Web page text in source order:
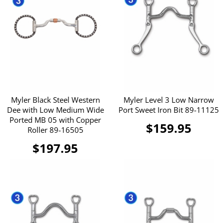
Myler Black Steel Western
Dee with Low Medium Wide
Ported MB 05 with Copper
Roller 89-16505
$197.95
Myler Level 3 Low Narrow
Port Sweet Iron Bit 89-11125
$159.95